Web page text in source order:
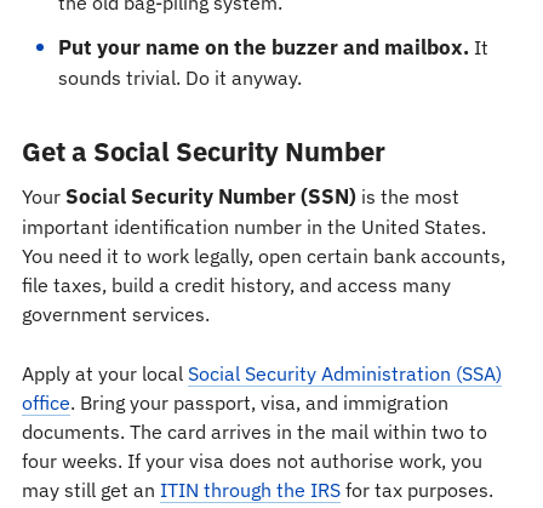
Put your name on the buzzer and mailbox.It
sounds trivial. Do it anyway.
Get a Social Security Number
Your Social Security Number (SSN) is the most
important identification number in the United States.
You need it to work legally, open certain bank accounts,
file taxes, build a credit history, and access many
government services.
Apply at your local Social Security Administration (SSA)
office. Bring your passport, visa, and immigration
documents. The card arrives in the mail within two to
four weeks. If your visa does not authorise work, you
may still get an ITIN through the IRSfor tax purposes.